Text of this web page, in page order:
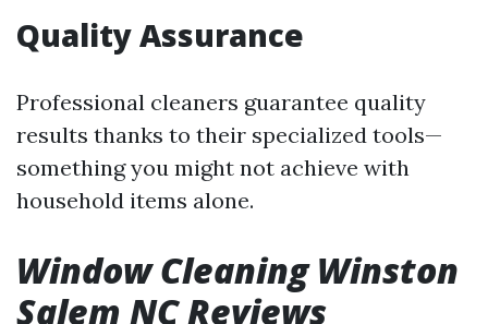
Quality Assurance
Professional cleaners guarantee quality
results thanks to their specialized tools—
something you might not achieve with
household items alone.
Window Cleaning Winston
Salem NC Reviews